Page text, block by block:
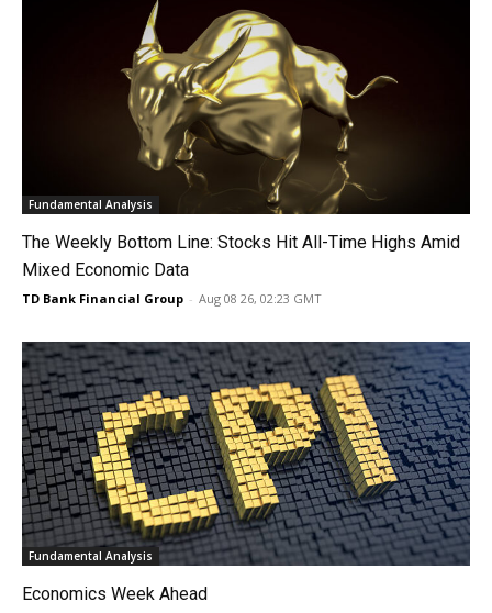
Fundamental Analysis
The Weekly Bottom Line: Stocks Hit All-Time Highs Amid
Mixed Economic Data
TD Bank Financial Group - Aug 08 26, 02:23 GMT
Fundamental Analysis
Economics Week Ahead